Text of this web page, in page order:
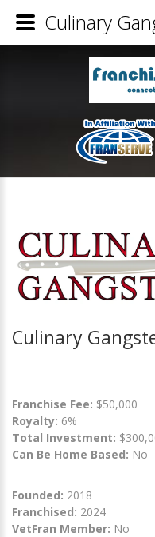
Culinary
Franchise Fee: $50,000
Royalty: 6%
Total Investment:
Can Be Home Based: No
Founded: 2018
Franchised: 2024
VetFran Member: No
Culinary